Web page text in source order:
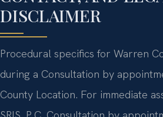
DISCLAIMER
Procedural specifics for Warren
during a Consultation by
County Location. For immediate